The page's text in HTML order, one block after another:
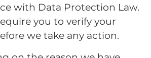
with Data Protection Law.
you to verify your
we take any action.